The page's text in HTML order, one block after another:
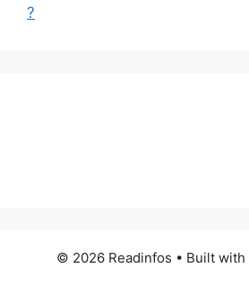
?
© 2026 Readinfos • Built with